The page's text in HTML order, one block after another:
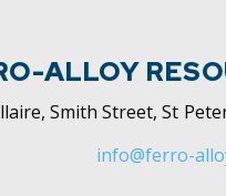
ALLOY
Smith Street, St
info@ferro-